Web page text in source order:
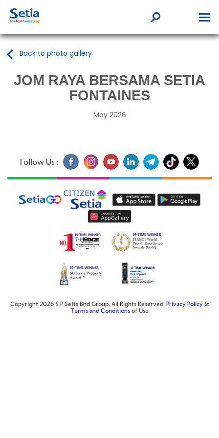
Back to photo gallery
JOM RAYA BERSAMA SETIA
FONTAINES
May 2026
Follow Us :
Copyright 2026 S P Setia Bhd Group. All Rights Reserved. Privacy Policy&
Terms and Conditions of Use